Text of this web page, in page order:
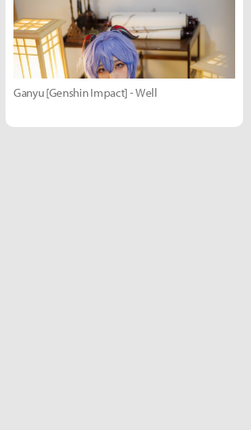
Ganyu [Genshin Impact] - Well